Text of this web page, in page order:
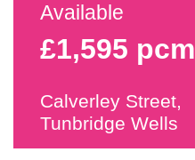
Available
£1,595 pcm
Calverley Street,
Tunbridge Wells